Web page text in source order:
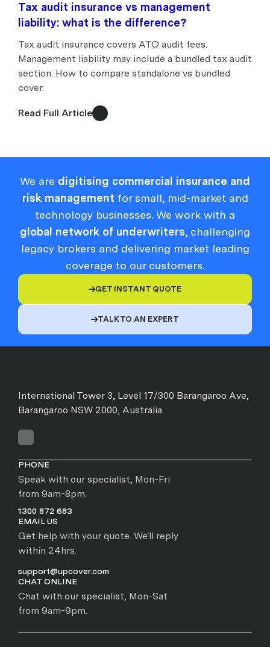
Tax audit insurance vs management
liability: what is the difference?
Tax audit insurance covers ATO audit fees.
Management liability may include a bundled tax audit
section. How to compare standalone vs bundled
cover.
Read Full Article
We are digitising commercial insurance and
risk management for small, mid-market and
technology businesses. We work with a
global network of underwriters, challenging
legacy brokers and delivering market leading
coverage to our customers.
GET INSTANT QUOTE
TALK TO AN EXPERT
International Tower 3, Level 17/300 Barangaroo Ave,
Barangaroo NSW 2000, Australia
PHONE
Speak with our specialist, Mon-Fri
from 9am-8pm.
1300 872 683
EMAIL US
Get help with your quote. We'll reply
within 24hrs.
support@upcover.com
CHAT ONLINE
Chat with our specialist, Mon-Sat
from 9am-9pm.